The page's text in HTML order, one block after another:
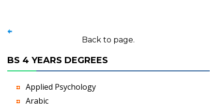
Back to page.
BS 4 YEARS DEGREES
Applied Psychology
Arabic